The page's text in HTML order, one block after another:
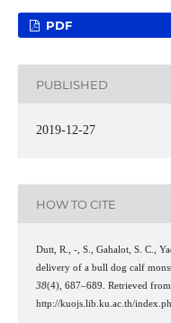
PDF
PUBLISHED
2019-12-27
HOW TO CITE
Dutt, R., -, S., Gahalot, S. C.,
delivery of a bull dog calf
38(4), 687–689. Retrieved from
http://kuojs.lib.ku.ac.th/